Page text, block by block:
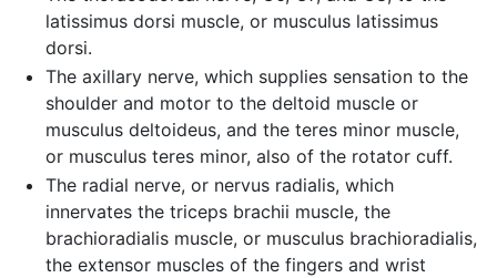
latissimus dorsi muscle, or musculus latissimus
dorsi.
The axillary nerve, which supplies sensation to the
shoulder and motor to the deltoid muscle or
musculus deltoideus, and the teres minor muscle,
or musculus teres minor, also of the rotator cuff.
The radial nerve, or nervus radialis, which
innervates the triceps brachii muscle, the
brachioradialis muscle, or musculus brachioradialis,
the extensor muscles of the fingers and wrist